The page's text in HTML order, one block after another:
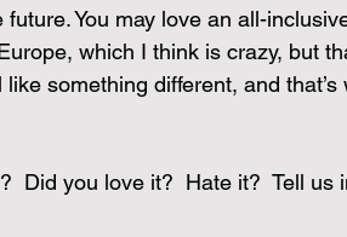
You may love an all-
which I think is crazy, but
something different, and that’s
Did you love it?  Hate it?  Tell us